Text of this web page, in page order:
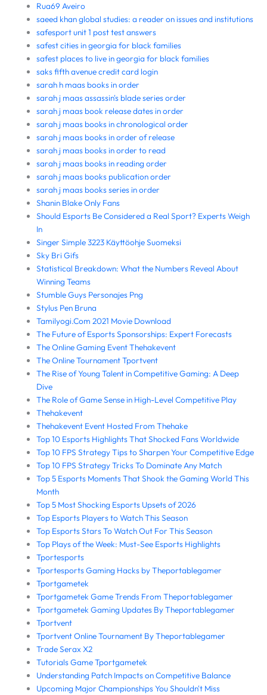
Rua69 Aveiro
saeed khan global studies: a reader on issues and institutions
safesport unit 1 post test answers
safest cities in georgia for black families
safest places to live in georgia for black families
saks fifth avenue credit card login
sarah h maas books in order
sarah j maas assassin's blade series order
sarah j maas book release dates in order
sarah j maas books in chronological order
sarah j maas books in order of release
sarah j maas books in order to read
sarah j maas books in reading order
sarah j maas books publication order
sarah j maas books series in order
Shanin Blake Only Fans
Should Esports Be Considered a Real Sport? Experts Weigh
In
Singer Simple 3223 Käyttöohje Suomeksi
Sky Bri Gifs
Statistical Breakdown: What the Numbers Reveal About
Winning Teams
Stumble Guys Personajes Png
Stylus Pen Bruna
Tamilyogi.Com 2021 Movie Download
The Future of Esports Sponsorships: Expert Forecasts
The Online Gaming Event Thehakevent
The Online Tournament Tportvent
The Rise of Young Talent in Competitive Gaming: A Deep
Dive
The Role of Game Sense in High-Level Competitive Play
Thehakevent
Thehakevent Event Hosted From Thehake
Top 10 Esports Highlights That Shocked Fans Worldwide
Top 10 FPS Strategy Tips to Sharpen Your Competitive Edge
Top 10 FPS Strategy Tricks To Dominate Any Match
Top 5 Esports Moments That Shook the Gaming World This
Month
Top 5 Most Shocking Esports Upsets of 2026
Top Esports Players to Watch This Season
Top Esports Stars To Watch Out For This Season
Top Plays of the Week: Must-See Esports Highlights
Tportesports
Tportesports Gaming Hacks by Theportablegamer
Tportgametek
Tportgametek Game Trends From Theportablegamer
Tportgametek Gaming Updates By Theportablegamer
Tportvent
Tportvent Online Tournament By Theportablegamer
Trade Serax X2
Tutorials Game Tportgametek
Understanding Patch Impacts on Competitive Balance
Upcoming Major Championships You Shouldn't Miss